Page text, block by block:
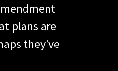
plans are
they’ve